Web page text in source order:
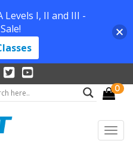
0
Levels I, II and III -